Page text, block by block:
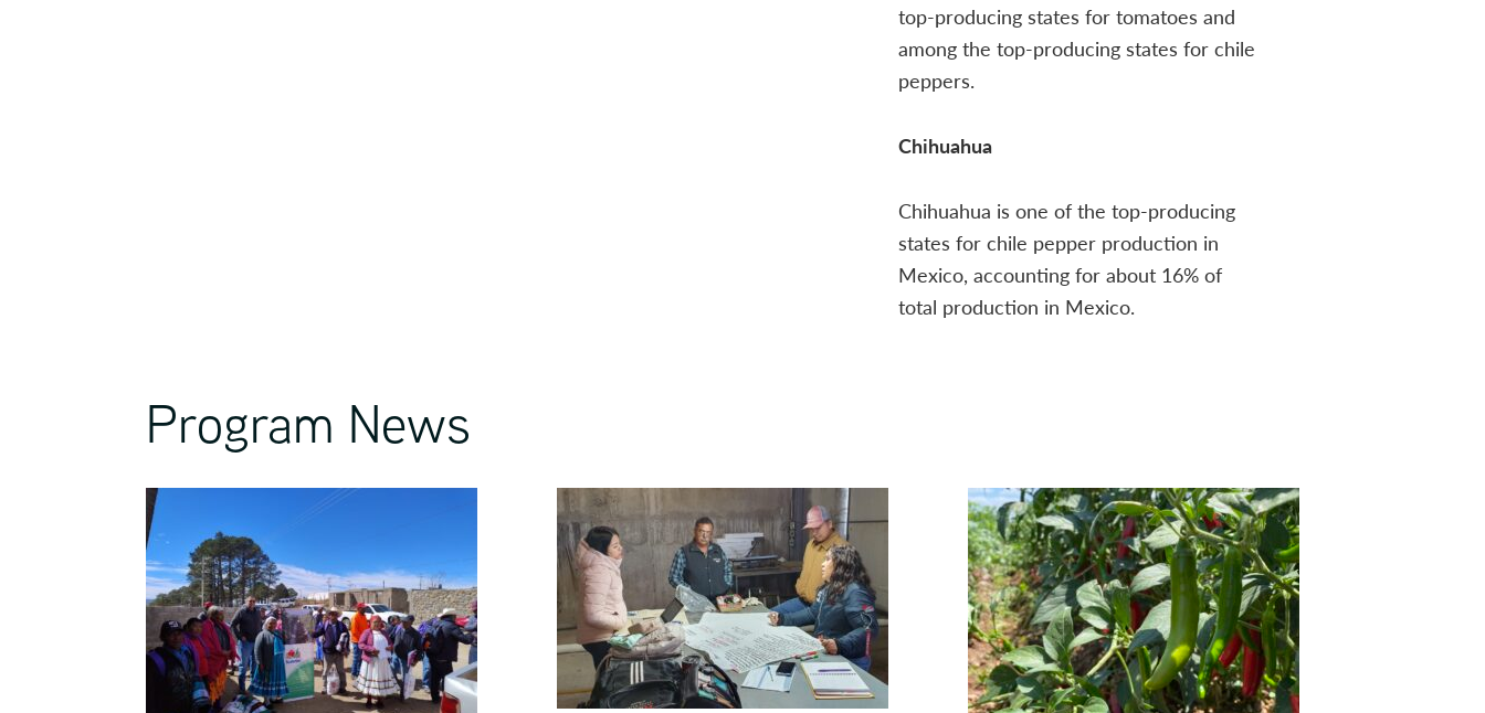
top-producing states for tomatoes and
among the top-producing states for chile
peppers.
Chihuahua
Chihuahua is one of the top-producing
states for chile pepper production in
Mexico, accounting for about 16% of
total production in Mexico.
Program News